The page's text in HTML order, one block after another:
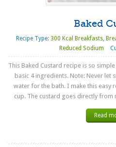
Baked
Recipe Type: 300 Kcal Breakfasts ,
Reduced Sodium
This Baked Custard recipe is so
basic 4 ingredients. Note: Never let
water for the bath. I make this easy
cup. The custard goes directly from
Read